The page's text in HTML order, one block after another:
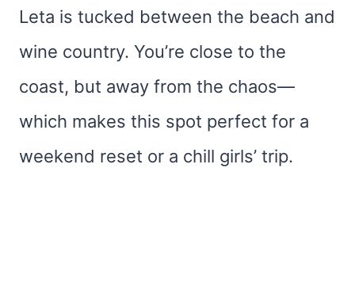
Leta is tucked between the beach and
wine country. You’re close to the
coast, but away from the chaos—
which makes this spot perfect for a
weekend reset or a chill girls’ trip.